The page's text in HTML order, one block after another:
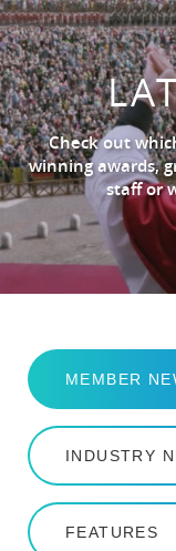
Check out
winning awards,
staff or
MEMBER
INDUSTRY
FEATURES